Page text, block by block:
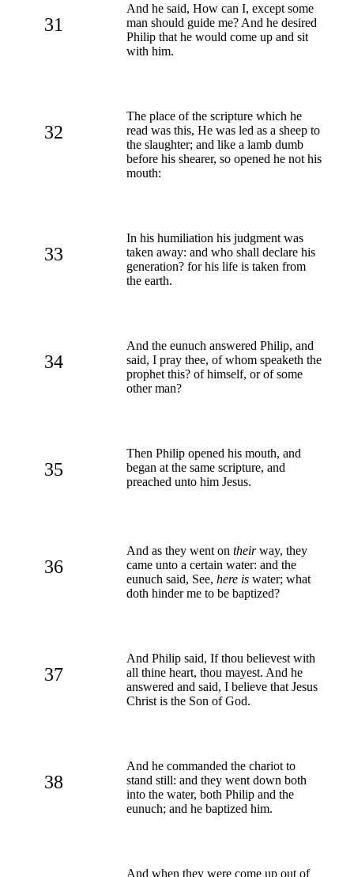
31
And he said, How can I, except some
man should guide me? And he desired
Philip that he would come up and sit
with him.
32
The place of the scripture which he
read was this, He was led as a sheep to
the slaughter; and like a lamb dumb
before his shearer, so opened he not his
mouth:
33
In his humiliation his judgment was
taken away: and who shall declare his
generation? for his life is taken from
the earth.
34
And the eunuch answered Philip, and
said, I pray thee, of whom speaketh the
prophet this? of himself, or of some
other man?
35
Then Philip opened his mouth, and
began at the same scripture, and
preached unto him Jesus.
36
And as they went on theirway, they
came unto a certain water: and the
eunuch said, See, here is water; what
doth hinder me to be baptized?
37
And Philip said, If thou believest with
all thine heart, thou mayest. And he
answered and said, I believe that Jesus
Christ is the Son of God.
38
And he commanded the chariot to
stand still: and they went down both
into the water, both Philip and the
eunuch; and he baptized him.
And when they were come up out of